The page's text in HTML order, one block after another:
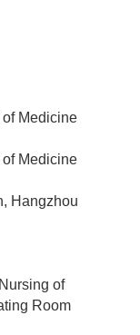
Medicine
Medicine
Hangzhou
of
Room